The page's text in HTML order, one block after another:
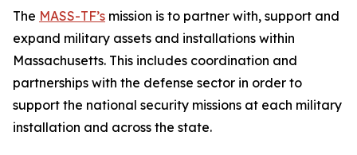
The MASS-TF’s mission is to partner with, support and
expand military assets and installations within
Massachusetts. This includes coordination and
partnerships with the defense sector in order to
support the national security missions at each military
installation and across the state.